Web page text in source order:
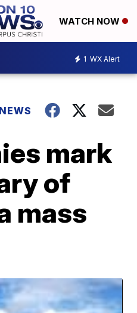
WATCH NOW
1 WX Alert
mark
of
mass